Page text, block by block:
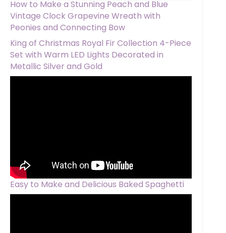
How to Make a Stunning Peach and Blue
Vintage Clock Grapevine Wreath with
Peonies and Connecting Bow
King of Christmas Royal Fir Collection 4-Piece
Set with Warm LED Lights Decorated in
Metallic Silver and Gold
Easy to Make and Delicious Baked Spaghetti